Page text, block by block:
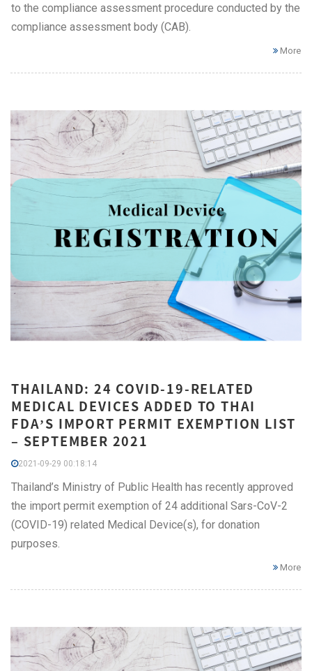
to the compliance assessment procedure conducted by the
compliance assessment body (CAB).
More
THAILAND: 24 COVID-19-RELATED
MEDICAL DEVICES ADDED TO THAI
FDA’S IMPORT PERMIT EXEMPTION LIST
– SEPTEMBER 2021
2021-09-29 00:18:14
Thailand’s Ministry of Public Health has recently approved
the import permit exemption of 24 additional Sars-CoV-2
(COVID-19) related Medical Device(s), for donation
purposes.
More